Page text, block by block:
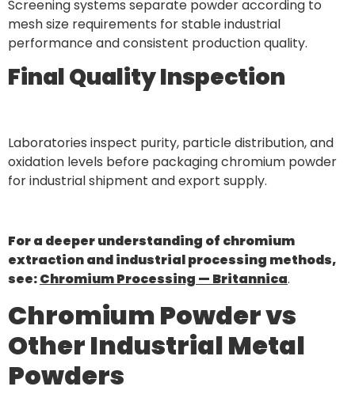
Screening systems separate powder according to
mesh size requirements for stable industrial
performance and consistent production quality.
Final Quality Inspection
Laboratories inspect purity, particle distribution, and
oxidation levels before packaging chromium powder
for industrial shipment and export supply.
For a deeper understanding of chromium
extraction and industrial processing methods,
see:Chromium Processing — Britannica.
Chromium Powder vs
Other Industrial Metal
Powders